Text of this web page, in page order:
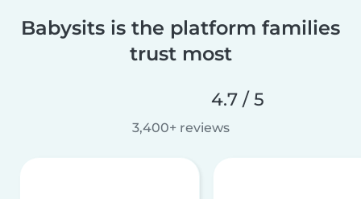
Babysits is the platform families
trust most
4.7 / 5
3,400+ reviews